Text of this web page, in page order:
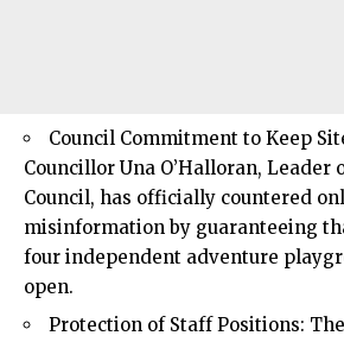
Council Commitment to Keep
Councillor Una O’Halloran, Leader
Council, has officially countered
misinformation by guaranteeing
four independent adventure
open.
Protection of Staff Positions: